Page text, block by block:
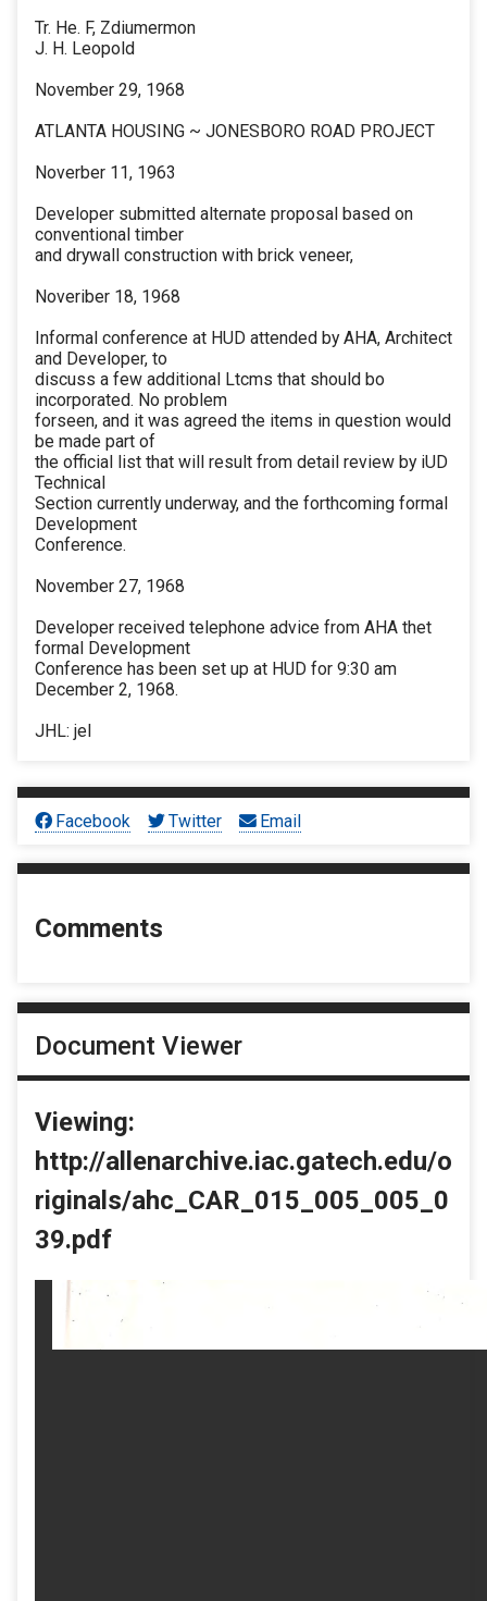
Tr. He. F, Zdiumermon
J. H. Leopold
November 29, 1968
ATLANTA HOUSING ~ JONESBORO ROAD PROJECT
Noverber 11, 1963
Developer submitted alternate proposal based on
conventional timber
and drywall construction with brick veneer,
Noveriber 18, 1968
Informal conference at HUD attended by AHA, Architect
and Developer, to
discuss a few additional Ltcms that should bo
incorporated. No problem
forseen, and it was agreed the items in question would
be made part of
the official list that will result from detail review by iUD
Technical
Section currently underway, and the forthcoming formal
Development
Conference.
November 27, 1968
Developer received telephone advice from AHA thet
formal Development
Conference has been set up at HUD for 9:30 am
December 2, 1968.
JHL: jel
Facebook Twitter Email
Comments
Document Viewer
Viewing:
http://allenarchive.iac.gatech.edu/o
riginals/ahc_CAR_015_005_005_0
39.pdf